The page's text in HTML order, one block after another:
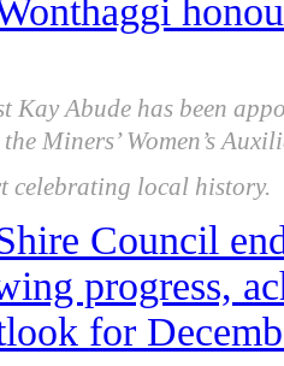
Kay Abude has been
Miners’ Women’s
celebrating local history.
Council
progress,
for